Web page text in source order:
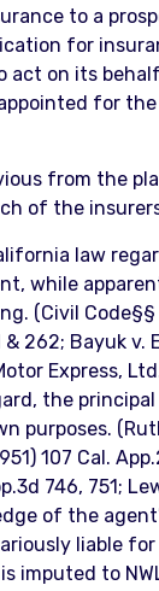
to a
for
on its
for the
from the
of the
law
while
(Civil
Bayuk v.
Express,
the
107 Cal.
746, 751;
of the
liable
imputed to